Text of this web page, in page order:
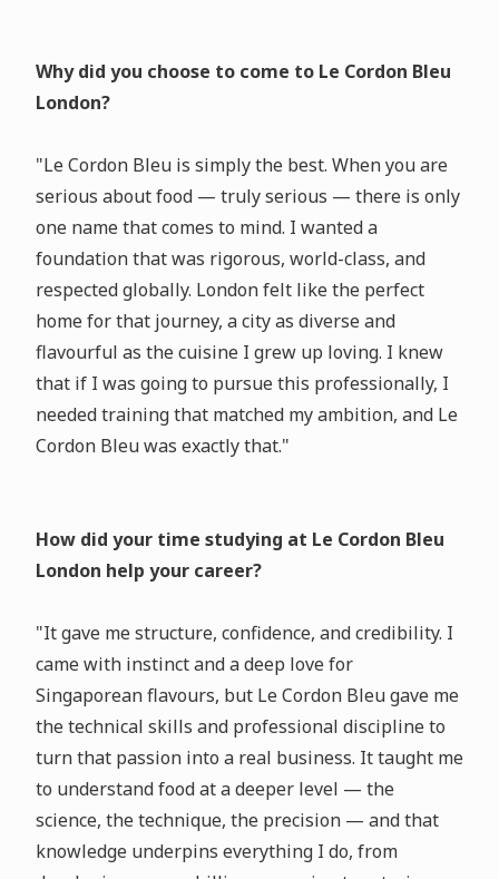
Why did you choose to come to Le Cordon Bleu
London?
"Le Cordon Bleu is simply the best. When you are
serious about food — truly serious — there is only
one name that comes to mind. I wanted a
foundation that was rigorous, world-class, and
respected globally. London felt like the perfect
home for that journey, a city as diverse and
flavourful as the cuisine I grew up loving. I knew
that if I was going to pursue this professionally, I
needed training that matched my ambition, and Le
Cordon Bleu was exactly that."
How did your time studying at Le Cordon Bleu
London help your career?
"It gave me structure, confidence, and credibility. I
came with instinct and a deep love for
Singaporean flavours, but Le Cordon Bleu gave me
the technical skills and professional discipline to
turn that passion into a real business. It taught me
to understand food at a deeper level — the
science, the technique, the precision — and that
knowledge underpins everything I do, from